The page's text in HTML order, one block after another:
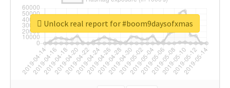
Unlock real report for #boom9daysofxmas